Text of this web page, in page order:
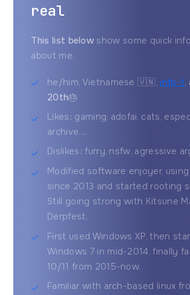
real
This list below show some quick
about me.
he/him, Vietnamese 🇻🇳, infp-t,
20th🎂
Likes: gaming, adofai, cats,
archive....
Dislikes: furry, nsfw, agressive
Modified software enjoyer,
since 2013 and started rooting
Still going strong with Kitsune
Derpfest.
First used Windows XP, then
Windows 7 in mid-2014, finally
10/11 from 2015-now.
Familiar with arch-based linux